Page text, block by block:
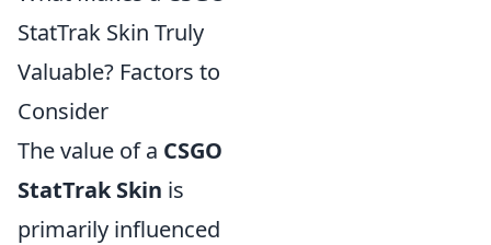
StatTrak Skin Truly
Valuable? Factors to
Consider
The value of a CSGO
StatTrak Skin is
primarily influenced